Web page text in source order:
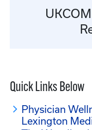
Quick Links Below
Physician
Lexington